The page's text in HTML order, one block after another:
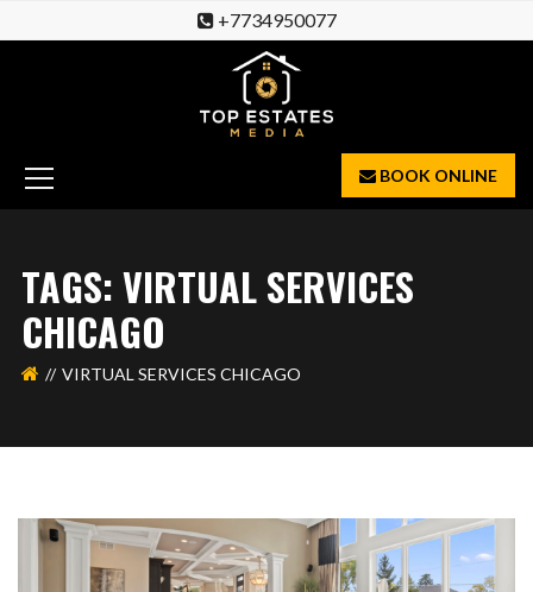
+7734950077
BOOK ONLINE
TAGS: VIRTUAL SERVICES
CHICAGO
VIRTUAL SERVICES CHICAGO